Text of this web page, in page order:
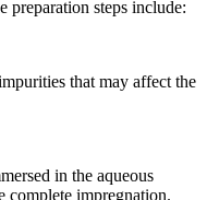
preparation steps include:
that may affect the
in the aqueous
complete impregnation.